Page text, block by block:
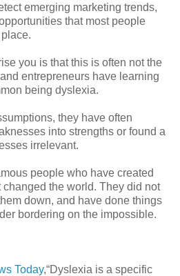
emerging marketing trends,
that most people
you is that this is often not the
entrepreneurs have learning
being dyslexia.
they have often
into strengths or found a
irrelevant.
people who have created
the world. They did not
down, and have done things
bordering on the impossible.
Today,“Dyslexia is a specific